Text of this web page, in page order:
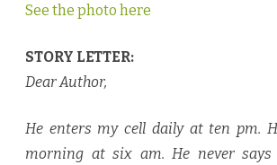
See the photo here
STORY LETTER:
Dear Author,
He enters my cell daily at ten pm.
morning at six am. He never says